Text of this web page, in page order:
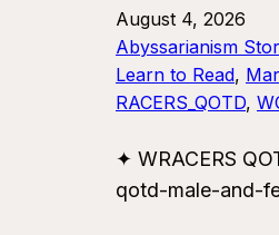
August 4, 2026
Abyssarianism
Learn to Read,
RACERS_QOTD,
✦ WRACERS
qotd-male-and-